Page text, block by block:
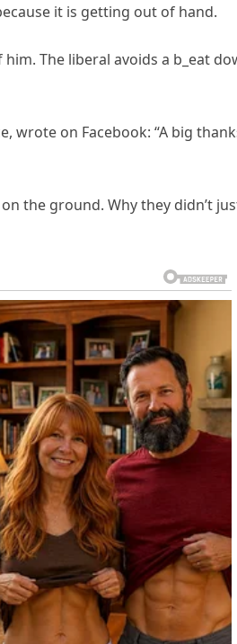
it is getting out of hand.
The liberal avoids a b_eat
on Facebook: “A big
the ground. Why they didn’t